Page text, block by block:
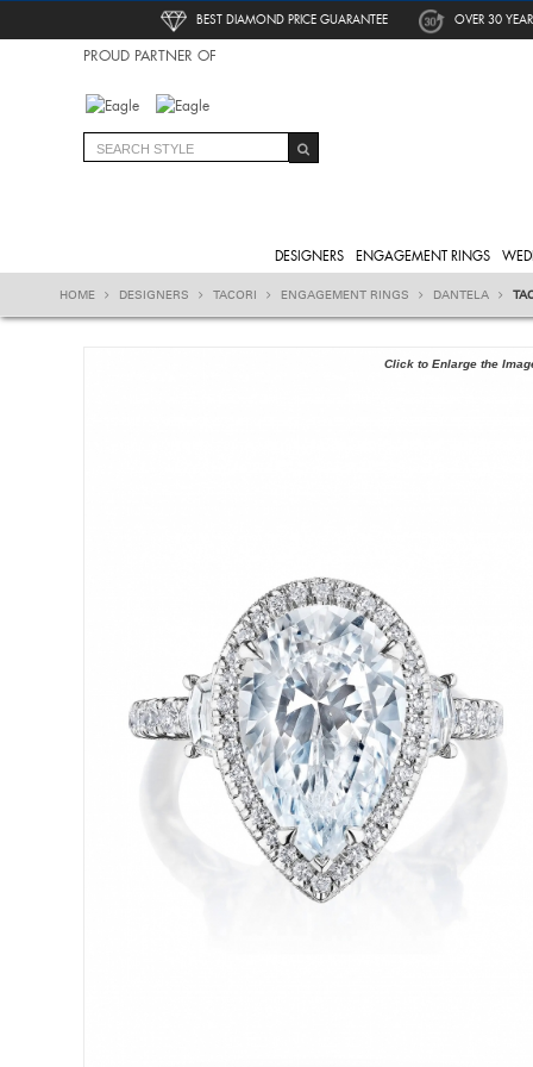
BEST DIAMOND PRICE GUARANTEE OVER 30
PROUD PARTNER OF
DESIGNERS ENGAGEMENT RINGS
HOME DESIGNERS TACORI ENGAGEMENT RINGS DANTELA
Click to Enlarge the